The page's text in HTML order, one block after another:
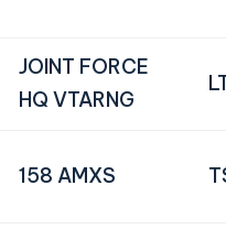
JOINT FORCE
HQ VTARNG
158 AMXS